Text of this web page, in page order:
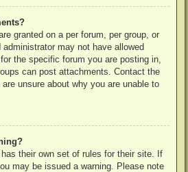
granted on a per forum, per group, or
may not have allowed
the specific forum you are posting in,
can post attachments. Contact the
unsure about why you are unable to
their own set of rules for their site. If
may be issued a warning. Please note